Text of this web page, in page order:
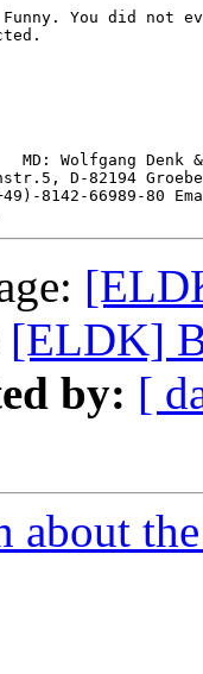
You did not
MD: Wolfgang Denk
D-82194
8142-66989-80
[ELDK]
by: [
about